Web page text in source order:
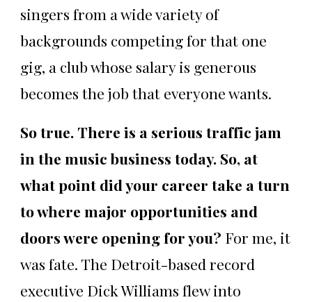
singers from a wide variety of
backgrounds competing for that one
gig, a club whose salary is generous
becomes the job that everyone wants.
So true. There is a serious traffic jam
in the music business today. So, at
what point did your career take a turn
to where major opportunities and
doors were opening for you? For me, it
was fate. The Detroit-based record
executive Dick Williams flew into